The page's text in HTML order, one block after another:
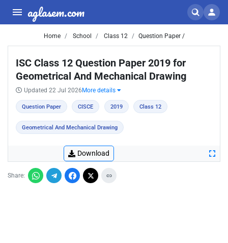
aglasem.com
Home School Class 12 Question Paper /
ISC Class 12 Question Paper 2019 for
Geometrical And Mechanical Drawing
Updated 22 Jul 2026 More details
Question Paper CISCE 2019 Class 12
Geometrical And Mechanical Drawing
Download
Share: